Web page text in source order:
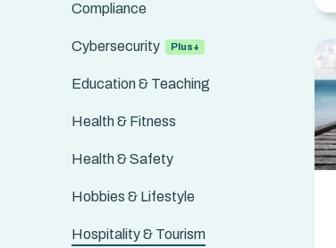
Compliance
Cybersecurity
Education & Teaching
Health & Fitness
Health & Safety
Hobbies & Lifestyle
Hospitality & Tourism